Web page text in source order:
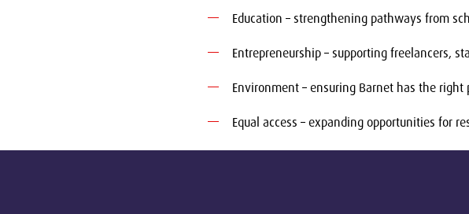
Education – strengthening pathways from
Entrepreneurship – supporting freelancers,
Environment – ensuring Barnet has the
Equal access – expanding opportunities for